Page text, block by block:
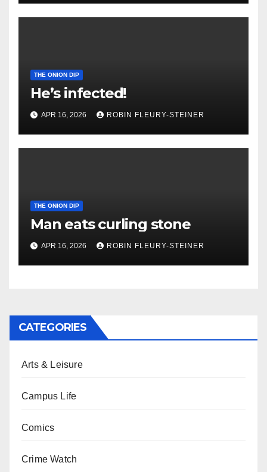
THE ONION DIP
He’s infected!
APR 16, 2026 ROBIN FLEURY-STEINER
THE ONION DIP
Man eats curling stone
APR 16, 2026 ROBIN FLEURY-STEINER
CATEGORIES
Arts & Leisure
Campus Life
Comics
Crime Watch